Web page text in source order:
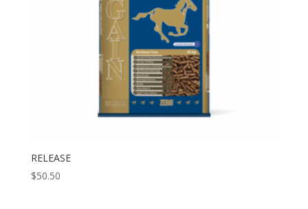
RELEASE
$50.50